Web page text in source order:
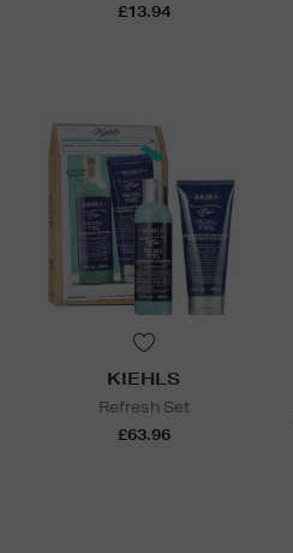
£13.94
KIEHLS
Refresh Set
£63.96